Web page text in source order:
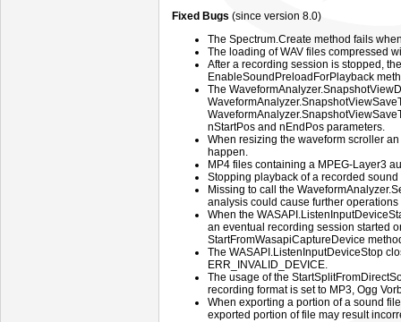
Fixed Bugs (since version 8.0)
The Spectrum.Create method fails
The loading of WAV files compressed
After a recording session is stopped,
EnableSoundPreloadForPlayback
The
nStartPos and nEndPos parameters.
When resizing the waveform scroller
happen.
MP4 files containing a MPEG-Layer3
Stopping playback of a recorded
Missing to call the
analysis could cause further
When the
an eventual recording session started
StartFromWasapiCaptureDevice
The WASAPI.ListenInputDeviceStop
ERR_INVALID_DEVICE.
The usage of the
recording format is set to MP3, Ogg
When exporting a portion of a sound
exported portion of file may result